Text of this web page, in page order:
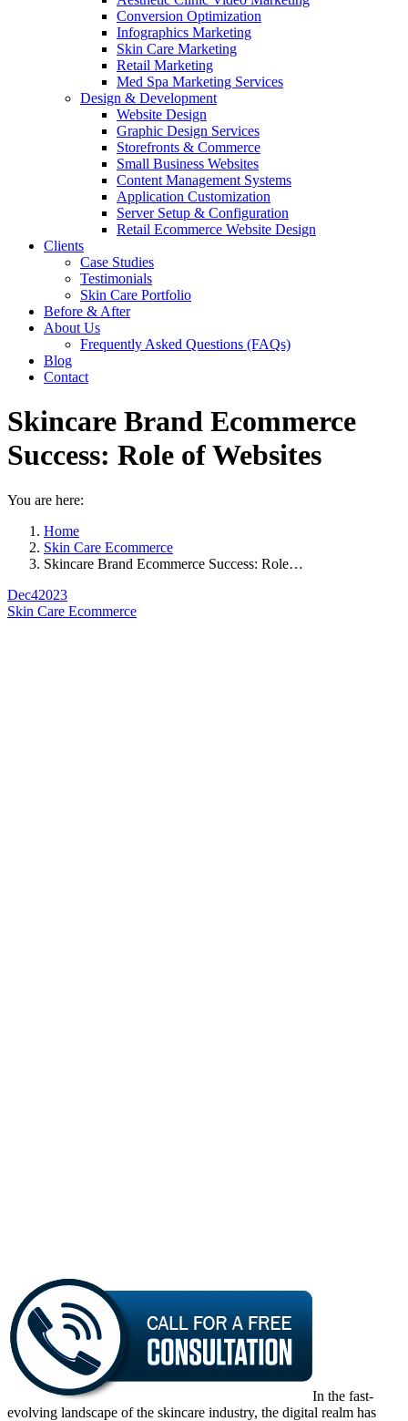
Conversion Optimization
Infographics Marketing
Skin Care Marketing
Retail Marketing
Med Spa Marketing Services
Design & Development
Website Design
Graphic Design Services
Storefronts & Commerce
Small Business Websites
Content Management Systems
Application Customization
Server Setup & Configuration
Retail Ecommerce Website Design
Clients
Case Studies
Testimonials
Skin Care Portfolio
Before & After
About Us
Frequently Asked Questions (FAQs)
Blog
Contact
Skincare Brand Ecommerce
Success: Role of Websites
You are here:
Home
Skin Care Ecommerce
Skincare Brand Ecommerce Success: Role…
Dec42023
Skin Care Ecommerce
In the fast-
evolving landscape of the skincare industry, the digital realm has